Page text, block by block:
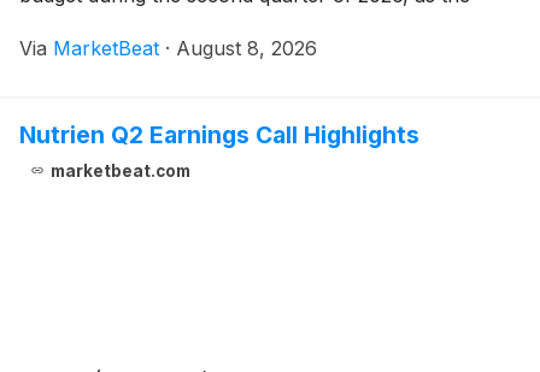
agreements and evaluate financing options for the
Via MarketBeat · August 8, 2026
Nutrien Q2 Earnings Call Highlights
marketbeat.com